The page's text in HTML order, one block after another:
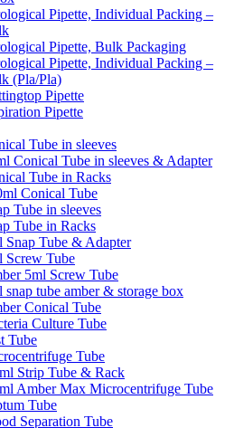
Pipette, Individual Packing –
Pipette, Bulk Packaging
Pipette, Individual Packing –
(Pla/Pla)
Pipette
Pipette
Tube in sleeves
Conical Tube in sleeves & Adapter
Tube in Racks
Conical Tube
Tube in sleeves
Tube in Racks
Snap Tube & Adapter
Screw Tube
5ml Screw Tube
snap tube amber & storage box
Conical Tube
Culture Tube
Tube
Tube
Strip Tube & Rack
Amber Max Microcentrifuge Tube
Tube
Separation Tube